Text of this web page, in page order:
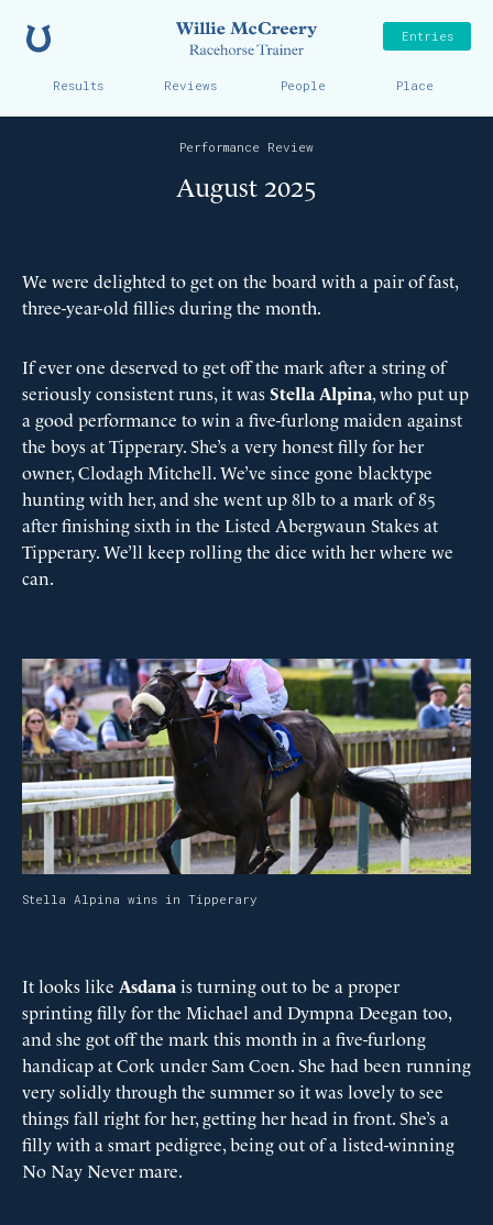
Willie
Results Reviews People Place
Entries
Performance Review
August 2025
We were delighted to get on the board with a pair of fast,
three-year-old fillies during the month.
If ever one deserved to get off the mark after a string of
seriously consistent runs, it was Stella Alpina, who put up
a good performance to win a five-furlong maiden against
the boys at Tipperary. She’s a very honest filly for her
owner, Clodagh Mitchell. We’ve since gone blacktype
hunting with her, and she went up 8lb to a mark of 85
after finishing sixth in the Listed Abergwaun Stakes at
Tipperary. We’ll keep rolling the dice with her where we
can.
Stella Alpina wins in Tipperary
It looks like Asdana is turning out to be a proper
sprinting filly for the Michael and Dympna Deegan too,
and she got off the mark this month in a five-furlong
handicap at Cork under Sam Coen. She had been running
very solidly through the summer so it was lovely to see
things fall right for her, getting her head in front. She’s a
filly with a smart pedigree, being out of a listed-winning
No Nay Never mare.